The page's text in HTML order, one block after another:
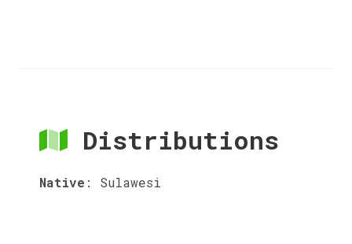
Distributions
Native : Sulawesi